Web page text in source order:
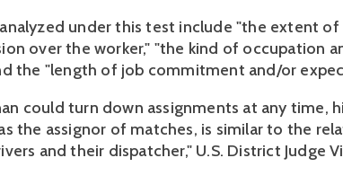
under this test include "the extent
over the worker," "the kind of occupation
the "length of job commitment and/or
could turn down assignments at any time,
the assignor of matches, is similar to the
and their dispatcher," U.S. District Judge